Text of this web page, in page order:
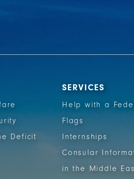
Deficit
SERVICES
Help with a
Flags
Internships
Consular
in the Middle